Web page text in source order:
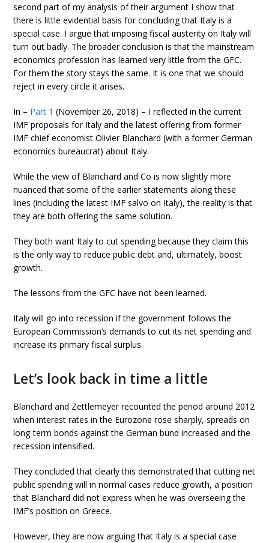
second part of my analysis of their argument I show that
there is little evidential basis for concluding that Italy is a
special case. I argue that imposing fiscal austerity on Italy will
turn out badly. The broader conclusion is that the mainstream
economics profession has learned very little from the GFC.
For them the story stays the same. It is one that we should
reject in every circle it arises.
In – Part 1 (November 26, 2018) – I reflected in the current
IMF proposals for Italy and the latest offering from former
IMF chief economist Olivier Blanchard (with a former German
economics bureaucrat) about Italy.
While the view of Blanchard and Co is now slightly more
nuanced that some of the earlier statements along these
lines (including the latest IMF salvo on Italy), the reality is that
they are both offering the same solution.
They both want Italy to cut spending because they claim this
is the only way to reduce public debt and, ultimately, boost
growth.
The lessons from the GFC have not been learned.
Italy will go into recession if the government follows the
European Commission’s demands to cut its net spending and
increase its primary fiscal surplus.
Let’s look back in time a little
Blanchard and Zettlemeyer recounted the period around 2012
when interest rates in the Eurozone rose sharply, spreads on
long-term bonds against the German bund increased and the
recession intensified.
They concluded that clearly this demonstrated that cutting net
public spending will in normal cases reduce growth, a position
that Blanchard did not express when he was overseeing the
IMF’s position on Greece.
However, they are now arguing that Italy is a special case